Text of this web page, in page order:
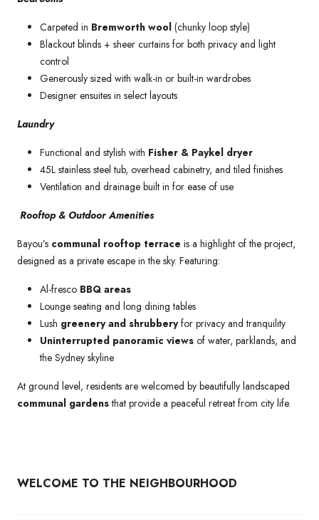
Carpeted in Bremworth wool (chunky loop style)
Blackout blinds + sheer curtains for both privacy and light
control
Generously sized with walk-in or built-in wardrobes
Designer ensuites in select layouts
Laundry
Functional and stylish with Fisher & Paykel dryer
45L stainless steel tub, overhead cabinetry, and tiled finishes
Ventilation and drainage built in for ease of use
Rooftop & Outdoor Amenities
Bayou’s communal rooftop terrace is a highlight of the project,
designed as a private escape in the sky. Featuring:
Al-fresco BBQ areas
Lounge seating and long dining tables
Lush greenery and shrubberyfor privacy and tranquility
Uninterrupted panoramic views of water, parklands, and
the Sydney skyline
At ground level, residents are welcomed by beautifully landscaped
communal gardensthat provide a peaceful retreat from city life.
WELCOME TO THE NEIGHBOURHOOD